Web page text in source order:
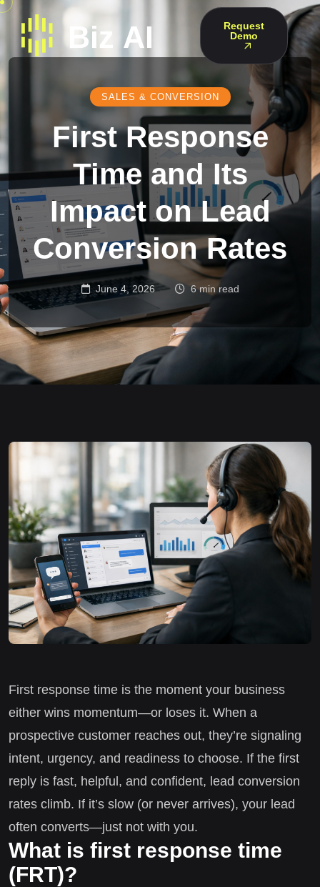
Request
Demo
SALES & CONVERSION
First Response
Time and Its
Impact on Lead
Conversion Rates
June 4, 2026 6 min read
First response time is the moment your business
either wins momentum—or loses it. When a
prospective customer reaches out, they’re signaling
intent, urgency, and readiness to choose. If the first
reply is fast, helpful, and confident, lead conversion
rates climb. If it’s slow (or never arrives), your lead
often converts—just not with you.
What is first response time
(FRT)?